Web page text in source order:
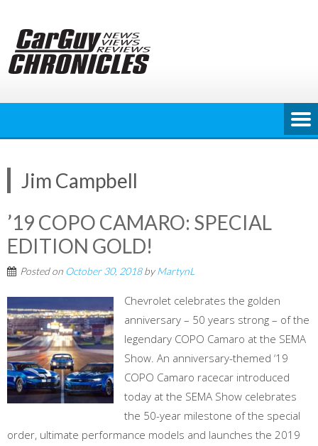
content
Jim Campbell
’19 COPO CAMARO: SPECIAL
EDITION GOLD!
Posted on October 30, 2018byMartynL
Chevrolet celebrates the golden
anniversary – 50 years strong – of the
legendary COPO Camaro at the SEMA
Show. An anniversary-themed ‘19
COPO Camaro racecar introduced
today at the SEMA Show celebrates
the 50-year milestone of the special
order, ultimate performance models and launches the 2019